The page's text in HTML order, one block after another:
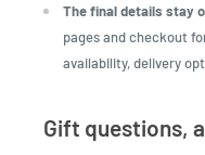
The final details stay
pages and checkout
availability, delivery
Gift questions,